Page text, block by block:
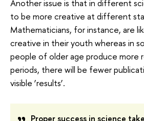
Another issue is that in different
to be more creative at different
Mathematicians, for instance, are
creative in their youth whereas in
people of older age produce more
periods, there will be fewer
visible ‘results’.
Proper success in science